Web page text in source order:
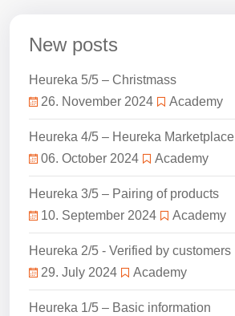
New posts
Heureka 5/5 – Christmass
26. November 2024
Academy
Heureka 4/5 – Heureka Marketplace
06. October 2024
Academy
Heureka 3/5 – Pairing of products
10. September 2024
Academy
Heureka 2/5 - Verified by customers
29. July 2024
Academy
Heureka 1/5 – Basic information